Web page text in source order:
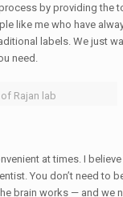
by providing the
like me who have
labels. We just
need.
Rajan lab
at times. I
You don’t need to
brain works — and we